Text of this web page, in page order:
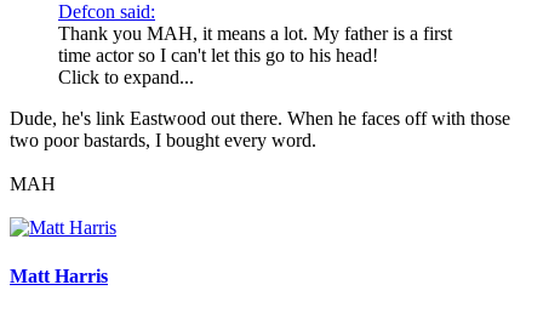
Defcon said:
Thank you MAH, it means a lot. My father is a first
time actor so I can't let this go to his head!
Click to expand...
Dude, he's link Eastwood out there. When he faces off with those
two poor bastards, I bought every word.
MAH
Matt Harris